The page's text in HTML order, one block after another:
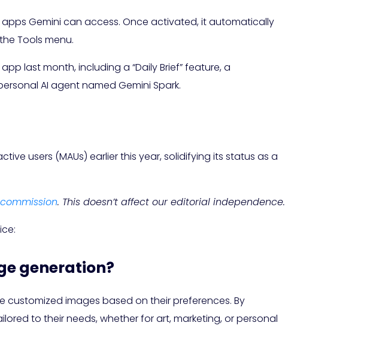
Gemini can access. Once activated, it automatically
Tools menu.
last month, including a “Daily Brief” feature, a
AI agent named Gemini Spark.
users (MAUs) earlier this year, solidifying its status as a
. This doesn’t affect our editorial independence.
generation?
customized images based on their preferences. By
to their needs, whether for art, marketing, or personal